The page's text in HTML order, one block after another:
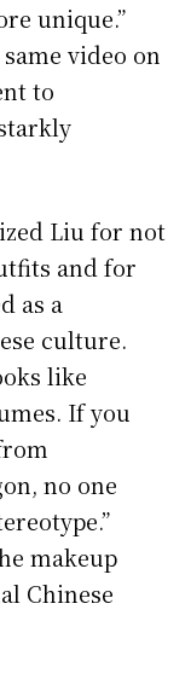
unique.”
video on
to
Liu for not
and for
as a
culture.
like
If you
no one
makeup
Chinese